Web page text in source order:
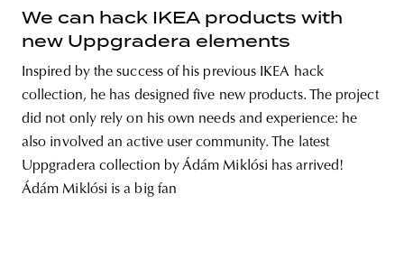
We can hack IKEA products with
new Uppgradera elements
Inspired by the success of his previous IKEA hack
collection, he has designed five new products. The project
did not only rely on his own needs and experience: he
also involved an active user community. The latest
Uppgradera collection by Ádám Miklósi has arrived!
Ádám Miklósi is a big fan